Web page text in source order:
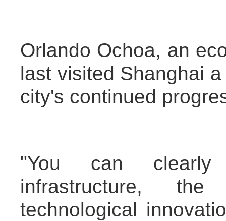
Orlando Ochoa, an
last visited Shanghai
city's continued
"You can clearly
infrastructure,
technological